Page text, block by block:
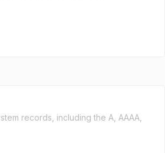
records, including the A, AAAA,